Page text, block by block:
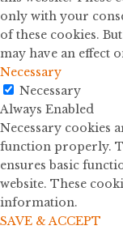
only with your
of these cookies.
may have an effect
Necessary
Necessary
Always Enabled
Necessary cookies
function properly.
ensures basic
website. These
information.
SAVE & ACCEPT